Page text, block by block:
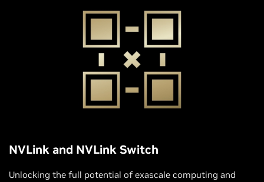
NVLink and NVLink Switch
Unlocking the full potential of exascale computing and